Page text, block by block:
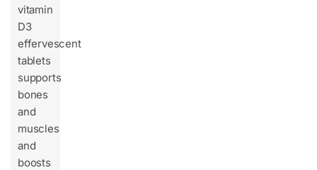
vitamin
D3
effervescent
tablets
supports
bones
and
muscles
and
boosts